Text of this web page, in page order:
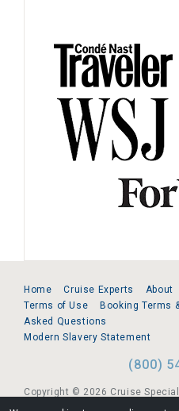
Home Cruise Experts About
Terms of Use
Booking Terms
Asked Questions
Modern Slavery Statement
(800)
Copyright © 2026 Cruise